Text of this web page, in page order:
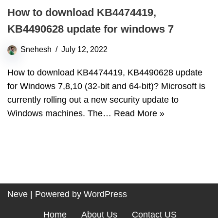
How to download KB4474419,
KB4490628 update for windows 7
Snehesh July 12, 2022
How to download KB4474419, KB4490628 update
for Windows 7,8,10 (32-bit and 64-bit)? Microsoft is
currently rolling out a new security update to
Windows machines. The… Read More »
Neve | Powered by WordPress
Home About Us Contact US